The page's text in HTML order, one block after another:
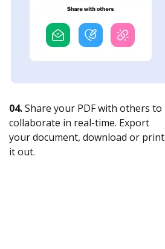
04.Share your PDF with others to
collaborate in real-time. Export
your document, download or print
it out.